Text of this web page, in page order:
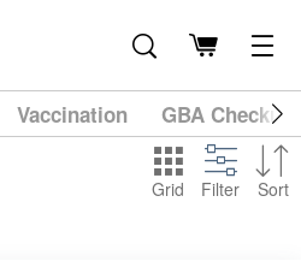
Vaccination GBA
Grid Filter Sort